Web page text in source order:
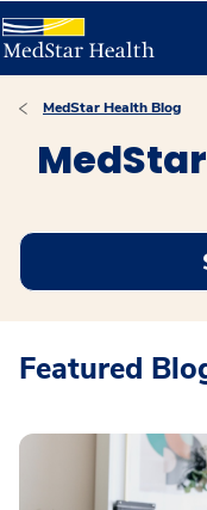
MedStar Health Blog
Featured